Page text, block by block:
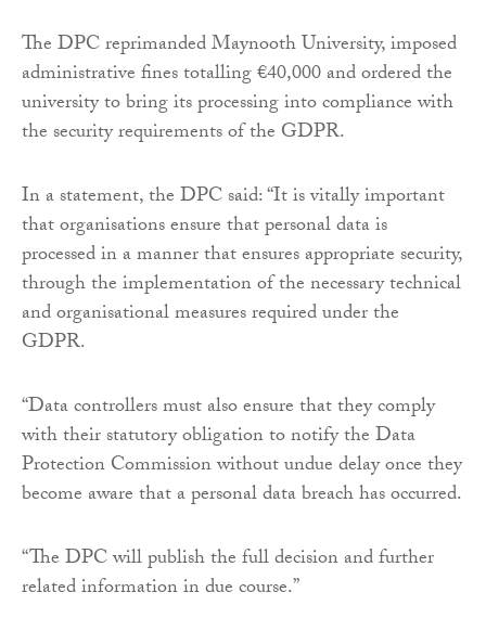
The DPC reprimanded Maynooth University, imposed
administrative fines totalling €40,000 and ordered the
university to bring its processing into compliance with
the security requirements of the GDPR.
In a statement, the DPC said: “It is vitally important
that organisations ensure that personal data is
processed in a manner that ensures appropriate security,
through the implementation of the necessary technical
and organisational measures required under the
GDPR.
“Data controllers must also ensure that they comply
with their statutory obligation to notify the Data
Protection Commission without undue delay once they
become aware that a personal data breach has occurred.
“The DPC will publish the full decision and further
related information in due course.”